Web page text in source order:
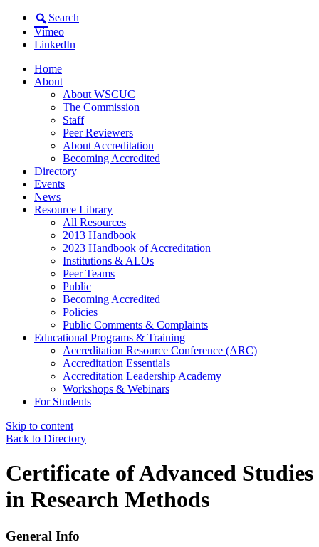
Search
Vimeo
LinkedIn
Home
About
About WSCUC
The Commission
Staff
Peer Reviewers
About Accreditation
Becoming Accredited
Directory
Events
News
Resource Library
All Resources
2013 Handbook
2023 Handbook of Accreditation
Institutions & ALOs
Peer Teams
Public
Becoming Accredited
Policies
Public Comments & Complaints
Educational Programs & Training
Accreditation Resource Conference (ARC)
Accreditation Essentials
Accreditation Leadership Academy
Workshops & Webinars
For Students
Skip to content
Back to Directory
Certificate of Advanced Studies
in Research Methods
General Info